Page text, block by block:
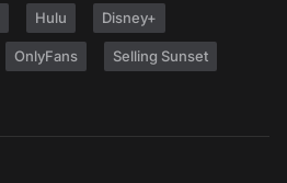
Hulu Disney+
OnlyFans Selling Sunset